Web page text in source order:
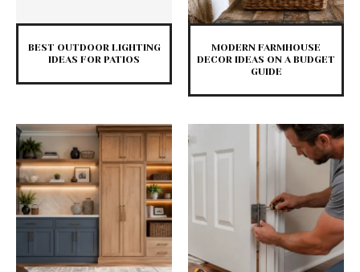
BEST OUTDOOR LIGHTING
IDEAS FOR PATIOS
MODERN FARMHOUSE
DECOR IDEAS ON A BUDGET
GUIDE